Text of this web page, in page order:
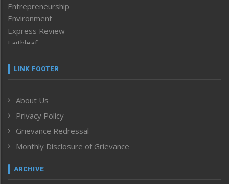
Entrepreneurship
Environment
Express Review
Faithleaf
Frontpage
Human Rights
ICAR
India
Inventing the Future
Law and order
Left-Featured
LINK FOOTER
About Us
Privacy Policy
Grievance Redressal
Monthly Disclosure of Grievance
ARCHIVE